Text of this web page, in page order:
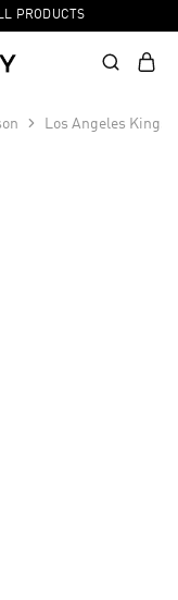
PRODUCTS
Los Angeles Kings